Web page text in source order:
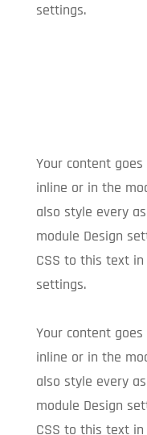
settings.
Your content
inline or in the
also style every
module Design
CSS to this text
settings.
Your content
inline or in the
also style every
module Design
CSS to this text